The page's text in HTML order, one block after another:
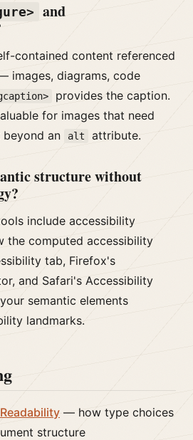
and
contained content referenced
images, diagrams, code
provides the caption.
for images that need
an
alt attribute.
structure without
include accessibility
the computed accessibility
tab, Firefox's
and Safari's Accessibility
semantic elements
landmarks.
— how type choices
structure